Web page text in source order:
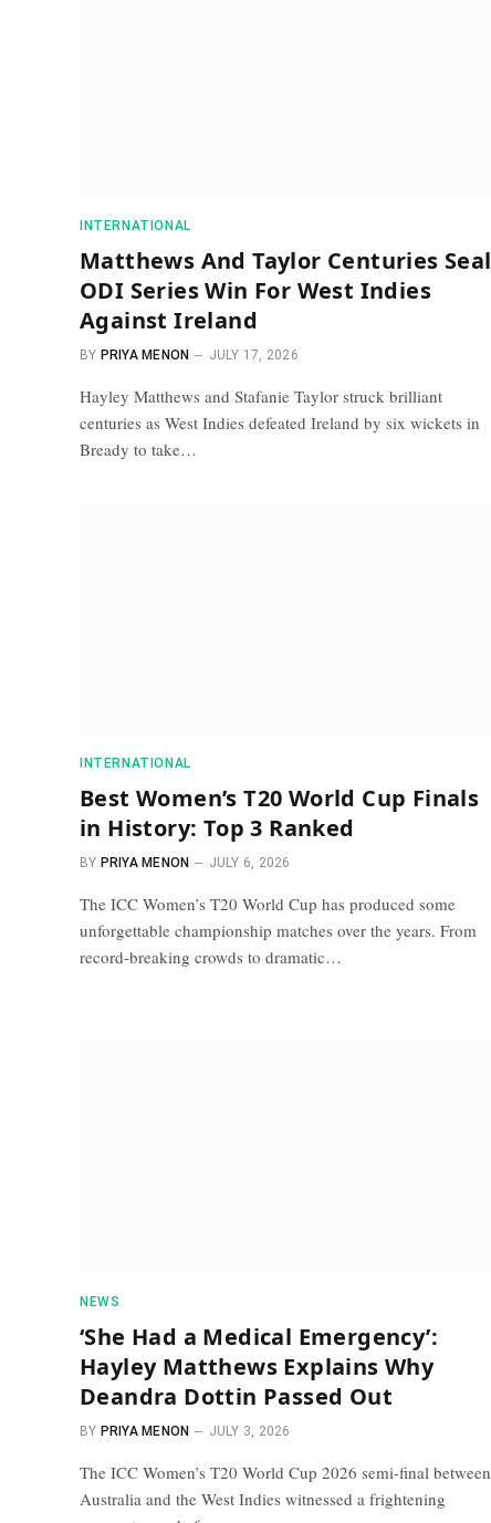
INTERNATIONAL
Matthews And Taylor Centuries Seal
ODI Series Win For West Indies
Against Ireland
BY PRIYA MENON JULY 17, 2026
Hayley Matthews and Stafanie Taylor struck brilliant
centuries as West Indies defeated Ireland by six wickets in
Bready to take…
INTERNATIONAL
Best Women’s T20 World Cup Finals
in History: Top 3 Ranked
BY PRIYA MENON JULY 6, 2026
The ICC Women’s T20 World Cup has produced some
unforgettable championship matches over the years. From
record-breaking crowds to dramatic…
NEWS
‘She Had a Medical Emergency’:
Hayley Matthews Explains Why
Deandra Dottin Passed Out
BY PRIYA MENON JULY 3, 2026
The ICC Women’s T20 World Cup 2026 semi-final between
Australia and the West Indies witnessed a frightening